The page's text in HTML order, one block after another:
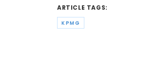
ARTICLE TAGS:
KPMG